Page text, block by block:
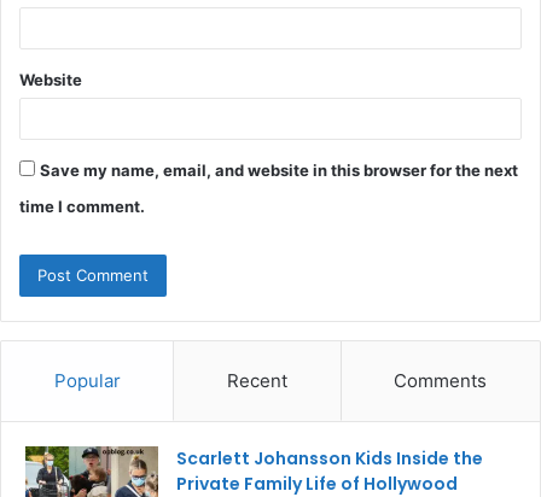
Website
Save my name, email, and website in this browser for the next
time I comment.
Popular Recent Comments
Scarlett Johansson Kids Inside the
Private Family Life of Hollywood